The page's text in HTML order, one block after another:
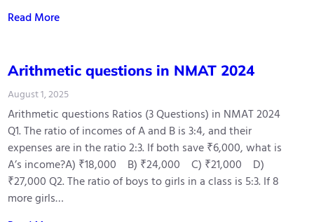
Read More
Arithmetic questions in NMAT 2024
August 1, 2025
Arithmetic questions Ratios (3 Questions) in NMAT 2024
Q1. The ratio of incomes of A and B is 3:4, and their
expenses are in the ratio 2:3. If both save ₹6,000, what is
A’s income?A) ₹18,000 B) ₹24,000 C) ₹21,000 D)
₹27,000 Q2. The ratio of boys to girls in a class is 5:3. If 8
more girls…